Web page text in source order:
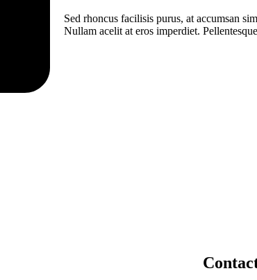
Sed rhoncus facilisis purus, at accumsan
Nullam acelit at eros imperdiet.